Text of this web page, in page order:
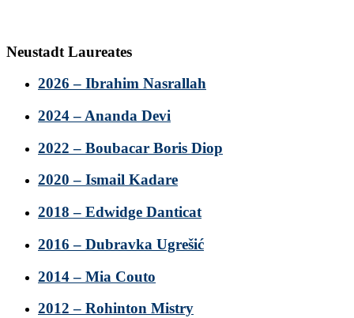
Neustadt Laureates
2026 – Ibrahim Nasrallah
2024 – Ananda Devi
2022 – Boubacar Boris Diop
2020 – Ismail Kadare
2018 – Edwidge Danticat
2016 – Dubravka Ugrešić
2014 – Mia Couto
2012 – Rohinton Mistry